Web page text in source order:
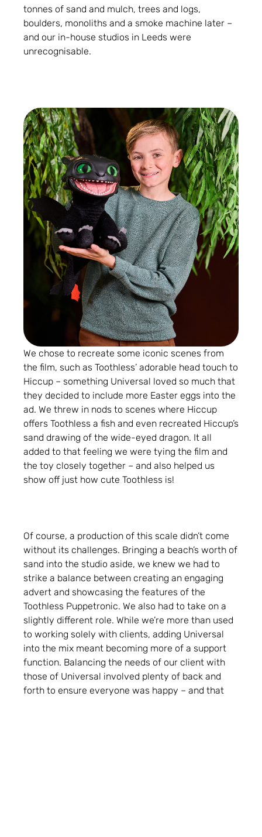
tonnes of sand and mulch, trees and logs,
boulders, monoliths and a smoke machine later –
and our in-house studios in Leeds were
unrecognisable.
We chose to recreate some iconic scenes from
the film, such as Toothless’ adorable head touch to
Hiccup – something Universal loved so much that
they decided to include more Easter eggs into the
ad. We threw in nods to scenes where Hiccup
offers Toothless a fish and even recreated Hiccup’s
sand drawing of the wide-eyed dragon. It all
added to that feeling we were tying the film and
the toy closely together – and also helped us
show off just how cute Toothless is!
Of course, a production of this scale didn’t come
without its challenges. Bringing a beach’s worth of
sand into the studio aside, we knew we had to
strike a balance between creating an engaging
advert and showcasing the features of the
Toothless Puppetronic. We also had to take on a
slightly different role. While we’re more than used
to working solely with clients, adding Universal
into the mix meant becoming more of a support
function. Balancing the needs of our client with
those of Universal involved plenty of back and
forth to ensure everyone was happy – and that